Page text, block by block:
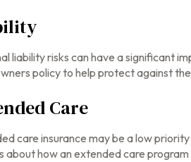
liability risks can have a significant
policy to help protect against
Care
care insurance may be a low
about how an extended care